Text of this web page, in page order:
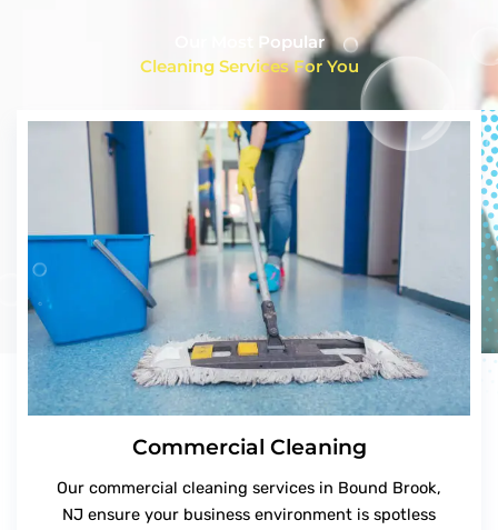
Our Most Popular
Cleaning Services For You
Commercial Cleaning
Our commercial cleaning services in Bound Brook,
NJ ensure your business environment is spotless